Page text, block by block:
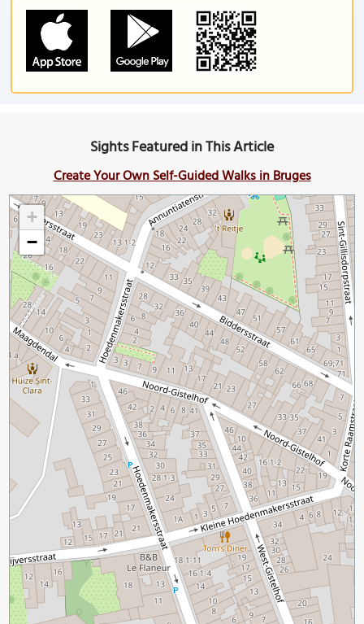
Sights Featured in This Article
Create Your Own Self-Guided Walks in Bruges
+
−